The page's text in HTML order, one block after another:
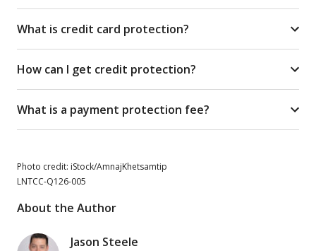
What is credit card protection?
How can I get credit protection?
What is a payment protection fee?
Photo credit: iStock/AmnajKhetsamtip
LNTCC-Q126-005
About the Author
Jason Steele